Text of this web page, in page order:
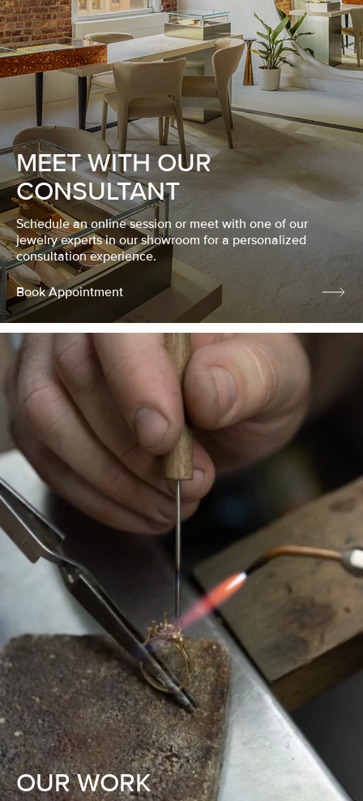
MEET WITH OUR
CONSULTANT
Schedule an online session or meet with one of our
jewelry experts in our showroom for a personalized
consultation experience.
Book Appointment
OUR WORK